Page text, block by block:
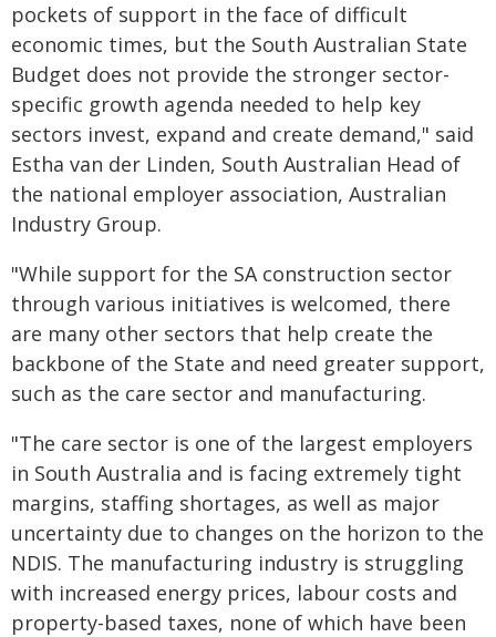
pockets of support in the face of difficult
economic times, but the South Australian State
Budget does not provide the stronger sector-
specific growth agenda needed to help key
sectors invest, expand and create demand," said
Estha van der Linden, South Australian Head of
the national employer association, Australian
Industry Group.
"While support for the SA construction sector
through various initiatives is welcomed, there
are many other sectors that help create the
backbone of the State and need greater support,
such as the care sector and manufacturing.
"The care sector is one of the largest employers
in South Australia and is facing extremely tight
margins, staffing shortages, as well as major
uncertainty due to changes on the horizon to the
NDIS. The manufacturing industry is struggling
with increased energy prices, labour costs and
property-based taxes, none of which have been